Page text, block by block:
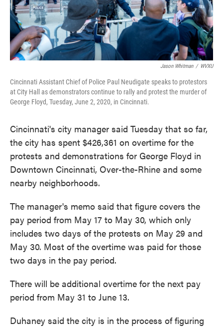
Jason Whitman / WVXU
Cincinnati Assistant Chief of Police Paul Neudigate speaks to protestors
at City Hall as demonstrators continue to rally and protest the murder of
George Floyd, Tuesday, June 2, 2020, in Cincinnati.
Cincinnati's city manager said Tuesday that so far,
the city has spent $426,361 on overtime for the
protests and demonstrations for George Floyd in
Downtown Cincinnati, Over-the-Rhine and some
nearby neighborhoods.
The manager's memo said that figure covers the
pay period from May 17 to May 30, which only
includes two days of the protests on May 29 and
May 30. Most of the overtime was paid for those
two days in the pay period.
There will be additional overtime for the next pay
period from May 31 to June 13.
Duhaney said the city is in the process of figuring